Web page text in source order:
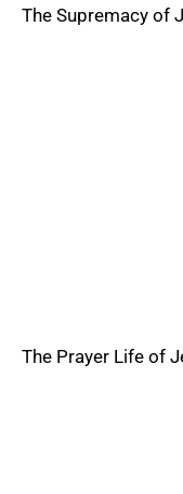
The Supremacy of
The Prayer Life of